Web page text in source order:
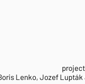
Lenko, Jozef